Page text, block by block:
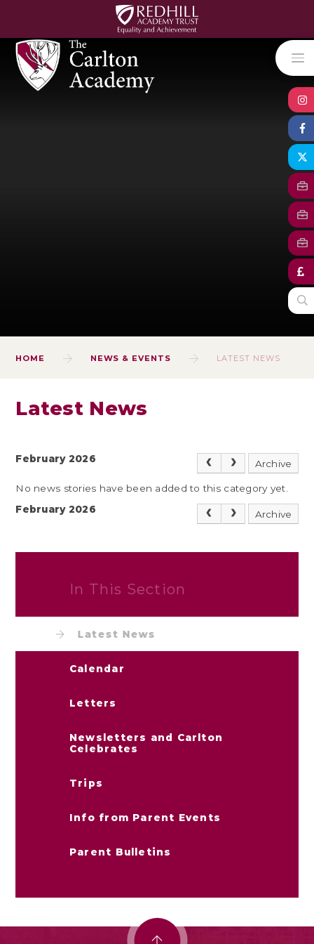
HOME NEWS & EVENTS LATEST NEWS
Latest News
February 2026 Archive
No news stories have been added to this category yet.
February 2026
Archive
In This Section
Latest News
Calendar
Letters
Newsletters and Carlton
Celebrates
Trips
Info from Parent Events
Parent Bulletins